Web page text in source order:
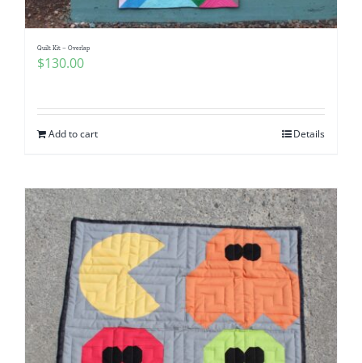
Quilt Kit – Overlap
$130.00
Add to cart Details